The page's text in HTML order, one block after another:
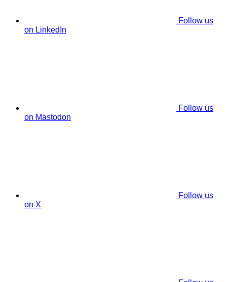
Follow us
on LinkedIn
Follow us
on Mastodon
Follow us
on X